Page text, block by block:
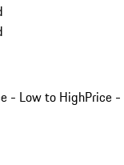
- Low to HighPrice -